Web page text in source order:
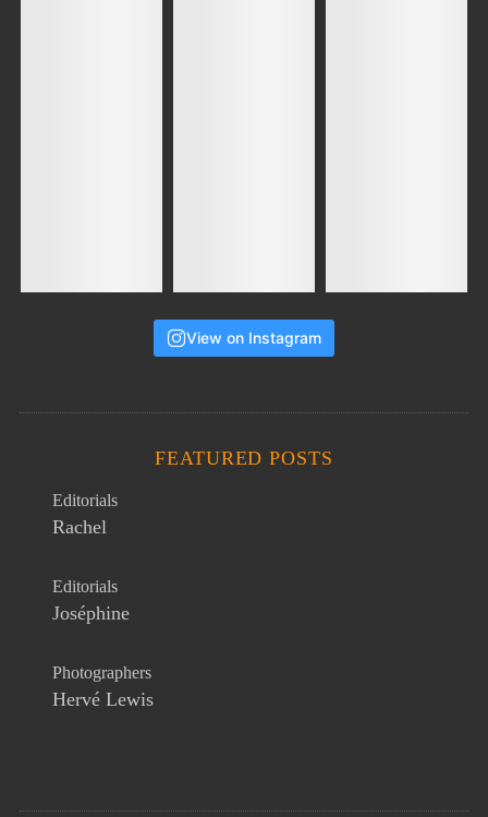
View on Instagram
FEATURED POSTS
Editorials
Rachel
Editorials
Joséphine
Photographers
Hervé Lewis